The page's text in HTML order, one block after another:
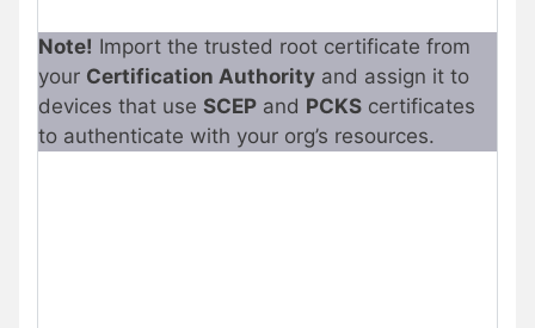
Note! Import the trusted root certificate from
your Certification Authority and assign it to
devices that use SCEP and PCKS certificates
to authenticate with your org’s resources.